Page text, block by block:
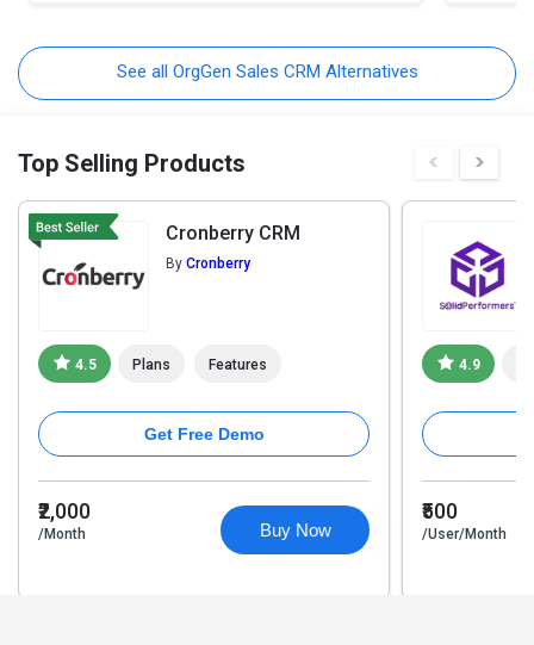
See all OrgGen Sales CRM Alternatives
Top Selling Products
Cronberry CRM
By Cronberry
4.5 Plans Features
Get Free Demo
₹2,000
/Month Buy Now
4.9
₹500
/User/Month